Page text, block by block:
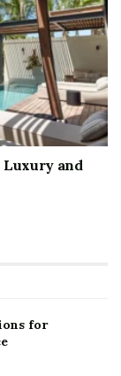
Luxury and
for